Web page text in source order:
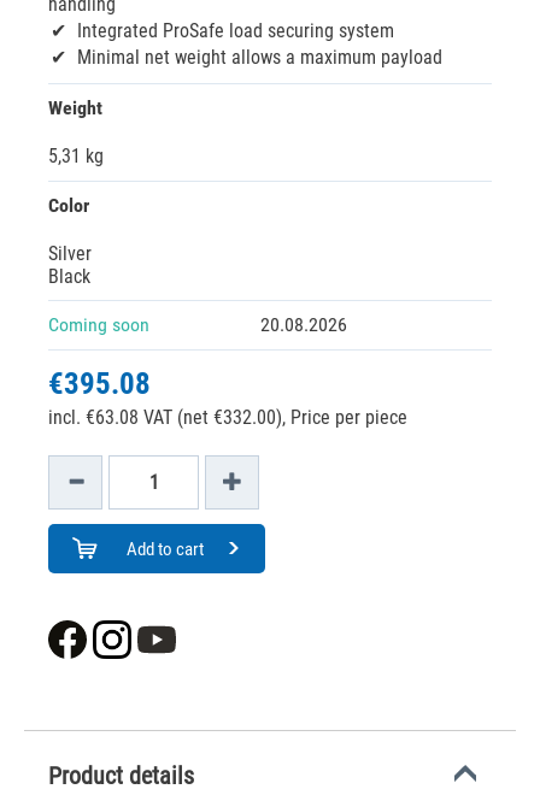
Integrated ProSafe load securing system
Minimal net weight allows a maximum payload
Weight
5,31 kg
Color
Silver
Black
Coming soon 20.08.2026
€395.08
incl. €63.08 VAT (net €332.00), Price per piece
Add to cart
Product details